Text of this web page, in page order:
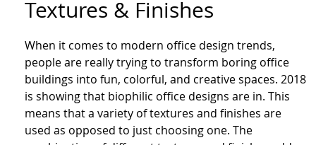
Textures & Finishes
When it comes to modern office design trends,
people are really trying to transform boring office
buildings into fun, colorful, and creative spaces. 2018
is showing that biophilic office designs are in. This
means that a variety of textures and finishes are
used as opposed to just choosing one. The